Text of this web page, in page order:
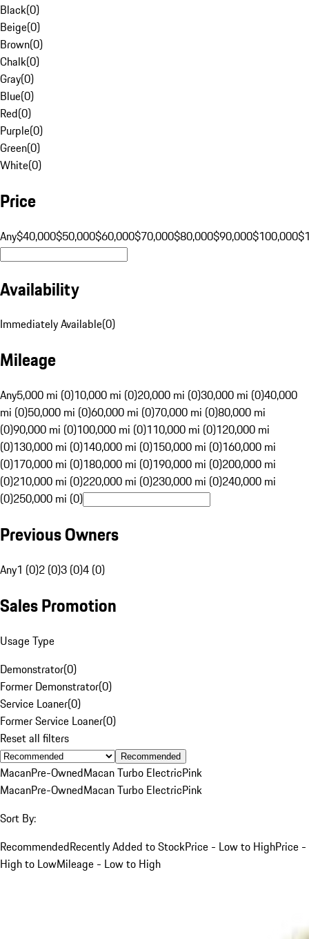
Black(0)
Beige(0)
Brown(0)
Chalk(0)
Gray(0)
Blue(0)
Red(0)
Purple(0)
Green(0)
White(0)
Price
Any$40,000$50,000$60,000$70,000$80,000$90,000$100,000
Availability
Immediately Available(0)
Mileage
Any5,000 mi (0)10,000 mi (0)20,000 mi (0)30,000 mi (0)40,000
mi (0)50,000 mi (0)60,000 mi (0)70,000 mi (0)80,000 mi
(0)90,000 mi (0)100,000 mi (0)110,000 mi (0)120,000 mi
(0)130,000 mi (0)140,000 mi (0)150,000 mi (0)160,000 mi
(0)170,000 mi (0)180,000 mi (0)190,000 mi (0)200,000 mi
(0)210,000 mi (0)220,000 mi (0)230,000 mi (0)240,000 mi
(0)250,000 mi (0)
Previous Owners
Any1 (0)2 (0)3 (0)4 (0)
Sales Promotion
Usage Type
Demonstrator(0)
Former Demonstrator(0)
Service Loaner(0)
Former Service Loaner(0)
Reset all filters
Recommended
MacanPre-OwnedMacan Turbo ElectricPink
MacanPre-OwnedMacan Turbo ElectricPink
Sort By:
RecommendedRecently Added to StockPrice - Low to HighPrice -
High to LowMileage - Low to High